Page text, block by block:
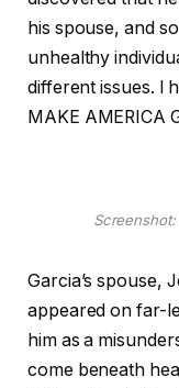
his spouse, and
unhealthy
different issues. I
MAKE AMERICA
Garcia’s spouse,
appeared on far-
him as a
come beneath